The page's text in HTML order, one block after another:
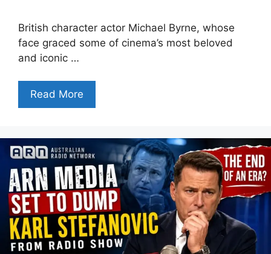
British character actor Michael Byrne, whose
face graced some of cinema’s most beloved
and iconic …
Read More